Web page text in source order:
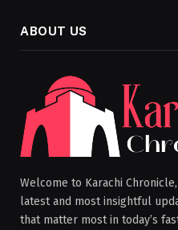
ABOUT US
Welcome to Karachi
latest and most insightful
that matter most in today’s